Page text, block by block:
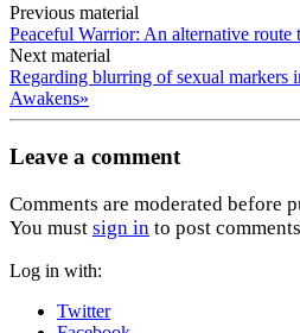
Previous material
Peaceful Warrior: An alternative route
Next material
Regarding blurring of sexual markers
Awakens»
Leave a comment
Comments are moderated before
You must sign in to post
Log in with:
Twitter